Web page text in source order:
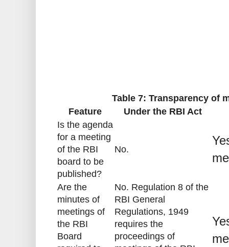
Table 7: Transparency of
Feature
Under the RBI Act
Is the agenda
for a meeting
of the RBI
board to be
published?
No.
Are the
minutes of
meetings of
the RBI
Board
No. Regulation 8 of the
RBI General
Regulations, 1949
requires the
proceedings of